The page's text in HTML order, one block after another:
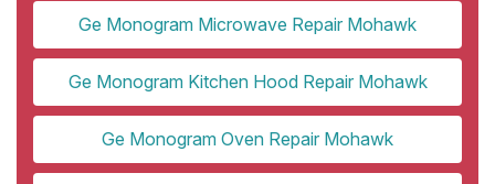
Ge Monogram Microwave Repair Mohawk
Ge Monogram Kitchen Hood Repair Mohawk
Ge Monogram Oven Repair Mohawk